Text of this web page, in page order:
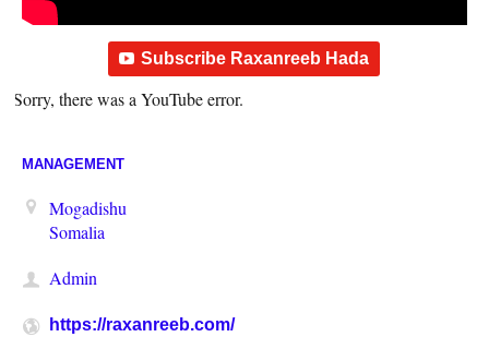
Subscribe Raxanreeb Hada
Sorry, there was a YouTube error.
MANAGEMENT
Mogadishu
Somalia
Admin
https://raxanreeb.com/